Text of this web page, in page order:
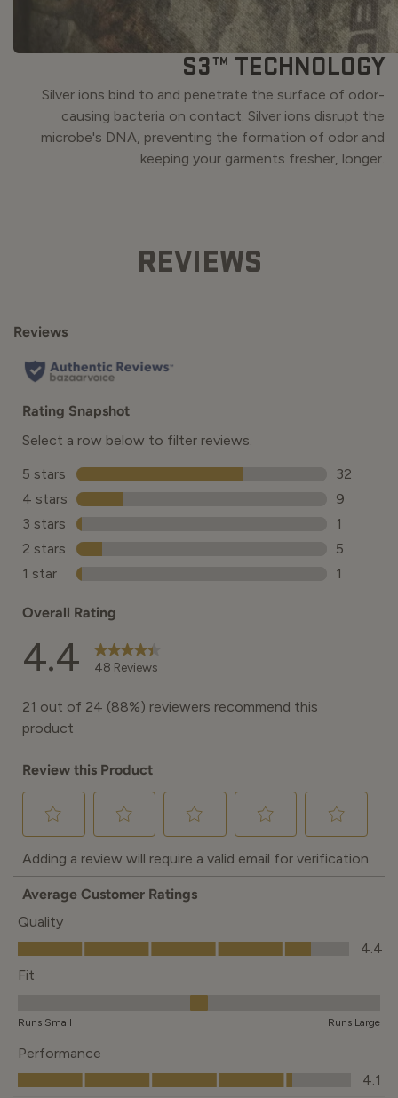
S3™ TECHNOLOGY
Silver ions bind to and penetrate the surface of odor-
causing bacteria on contact. Silver ions disrupt the
microbe's DNA, preventing the formation of odor and
keeping your garments fresher, longer.
REVIEWS